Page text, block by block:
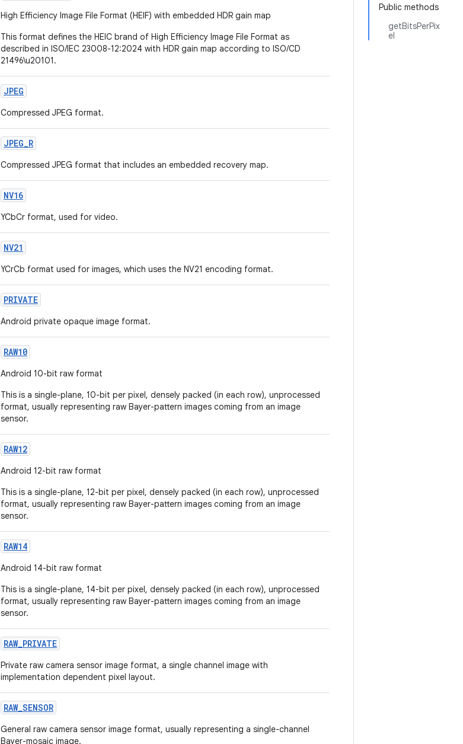
Public methods
getBitsPerPix
el
High Efficiency Image File Format (HEIF) with embedded HDR gain map
This format defines the HEIC brand of High Efficiency Image File Format as
described in ISO/IEC 23008-12:2024 with HDR gain map according to ISO/CD
21496\u20101.
JPEG
Compressed JPEG format.
JPEG_R
Compressed JPEG format that includes an embedded recovery map.
NV16
YCbCr format, used for video.
NV21
YCrCb format used for images, which uses the NV21 encoding format.
PRIVATE
Android private opaque image format.
RAW10
Android 10-bit raw format
This is a single-plane, 10-bit per pixel, densely packed (in each row), unprocessed
format, usually representing raw Bayer-pattern images coming from an image
sensor.
RAW12
Android 12-bit raw format
This is a single-plane, 12-bit per pixel, densely packed (in each row), unprocessed
format, usually representing raw Bayer-pattern images coming from an image
sensor.
RAW14
Android 14-bit raw format
This is a single-plane, 14-bit per pixel, densely packed (in each row), unprocessed
format, usually representing raw Bayer-pattern images coming from an image
sensor.
RAW_PRIVATE
Private raw camera sensor image format, a single channel image with
implementation dependent pixel layout.
RAW_SENSOR
General raw camera sensor image format, usually representing a single-channel
Bayer-mosaic image.